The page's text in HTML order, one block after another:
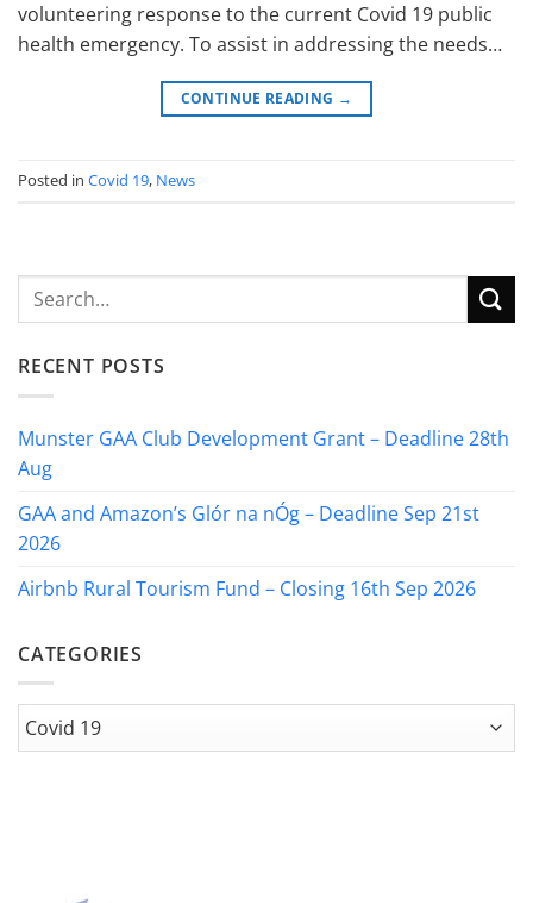
volunteering response to the current Covid 19 public
health emergency. To assist in addressing the needs…
CONTINUE READING →
Posted in Covid 19, News
RECENT POSTS
Munster GAA Club Development Grant – Deadline 28th
Aug
GAA and Amazon’s Glór na nÓg – Deadline Sep 21st
2026
Airbnb Rural Tourism Fund – Closing 16th Sep 2026
CATEGORIES
Categories